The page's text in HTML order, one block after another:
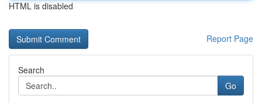
HTML is disabled
Report Page
Search
Go